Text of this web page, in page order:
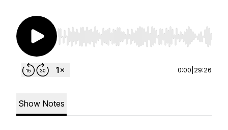
Use Left/Right to seek, Home/End to jump to
0:00 29:26
Show Notes